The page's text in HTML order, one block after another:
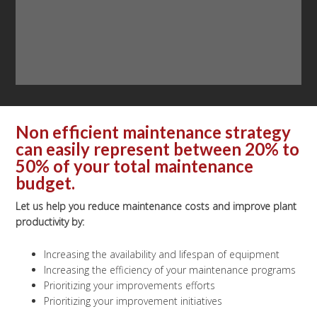
Non efficient maintenance strategy
can easily represent between 20% to
50% of your total maintenance
budget.
Let us help you reduce maintenance costs and improve plant
productivity by:
Increasing the availability and lifespan of equipment
Increasing the efficiency of your maintenance programs
Prioritizing your improvements efforts
Prioritizing your improvement initiatives